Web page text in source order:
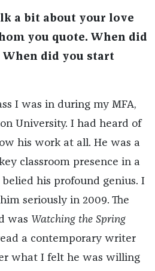
a bit about your love
you quote. When did
When did you start
I was in during my MFA,
University. I had heard of
his work at all. He was a
classroom presence in a
his profound genius. I
seriously in 2009. The
was Watching the Spring
a contemporary writer
what I felt he was willing